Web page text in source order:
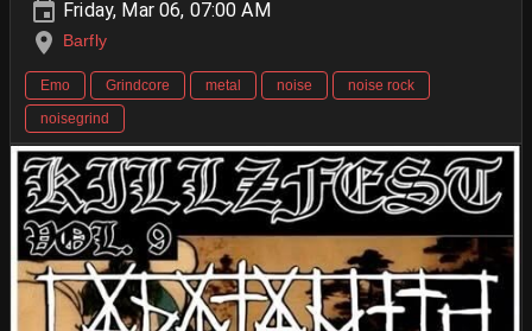
Friday, Mar 06, 07:00 AM
Barfly
Emo Grindcore metal noise
noise rock
noisegrind